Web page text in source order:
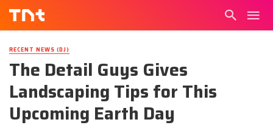
RECENT NEWS (DJ)
The Detail Guys Gives
Landscaping Tips for This
Upcoming Earth Day